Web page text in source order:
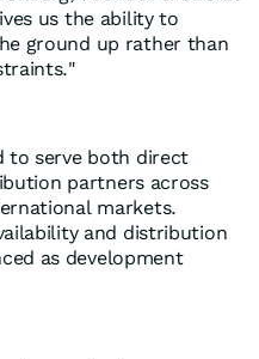
us the ability to
ground up rather than
to serve both direct
partners across
markets.
and distribution
as development